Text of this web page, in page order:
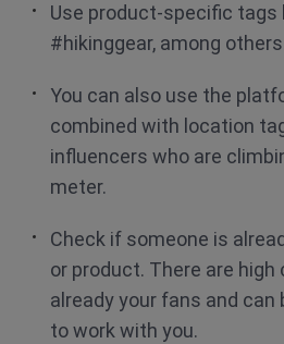
Use product-specific tags
#hikinggear, among
You can also use the
combined with location
influencers who are
meter.
Check if someone is
or product. There are
already your fans and can
to work with you.